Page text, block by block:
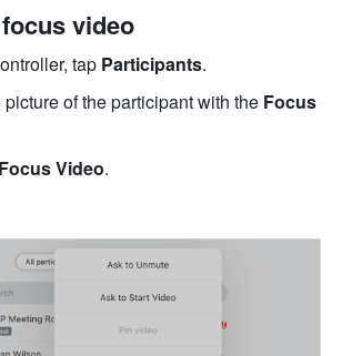
video
tap Participants.
of the participant with the Focus
Video.